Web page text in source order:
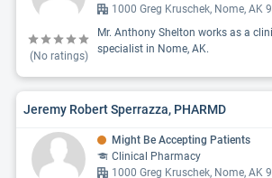
(No ratings)
1000 Greg Kruschek, Nome, AK
Mr. Anthony Shelton works as a
specialist in Nome, AK.
Jeremy Robert Sperrazza, PHARMD
Might Be Accepting Patients
Clinical Pharmacy
1000 Greg Kruschek, Nome, AK